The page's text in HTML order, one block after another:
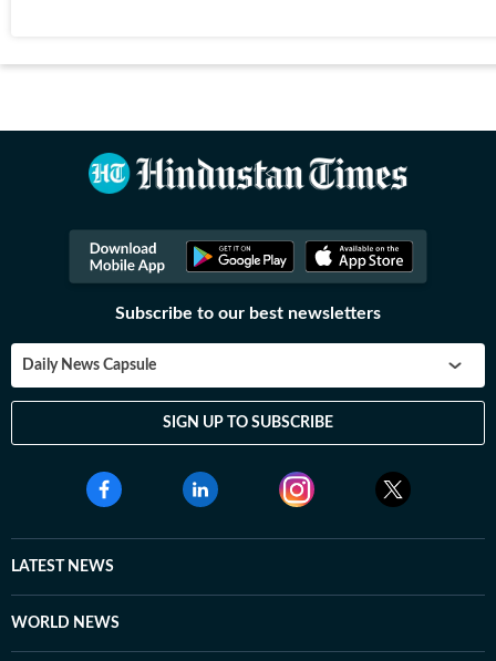
Subscribe to our best newsletters
Daily News Capsule
SIGN UP TO SUBSCRIBE
LATEST NEWS
WORLD NEWS